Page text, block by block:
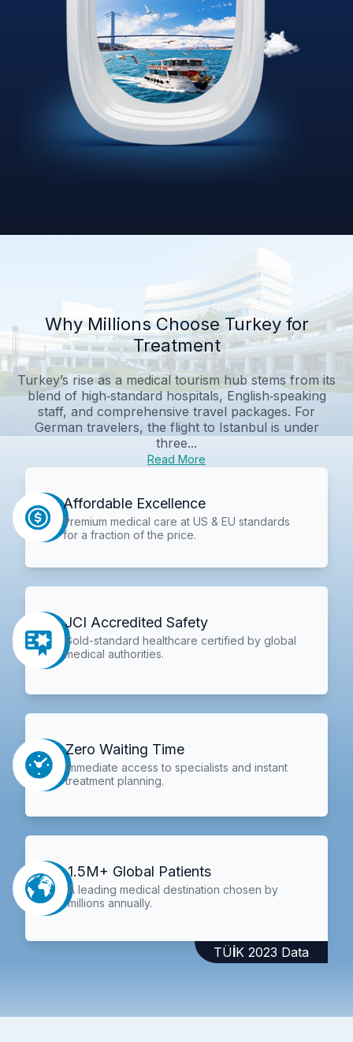
Why Millions Choose Turkey for
Treatment
Turkey’s rise as a medical tourism hub stems from its
blend of high‑standard hospitals, English‑speaking
staff, and comprehensive travel packages. For
German travelers, the flight to Istanbul is under
three...
Read More
Affordable Excellence
Premium medical care at US & EU standards
for a fraction of the price.
JCI Accredited Safety
Gold-standard healthcare certified by global
medical authorities.
Zero Waiting Time
Immediate access to specialists and instant
treatment planning.
1.5M+ Global Patients
A leading medical destination chosen by
millions annually.
TÜİK 2023 Data